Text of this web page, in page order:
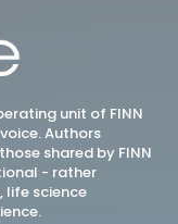
unit of FINN
Authors
shared by FINN
- rather
life science